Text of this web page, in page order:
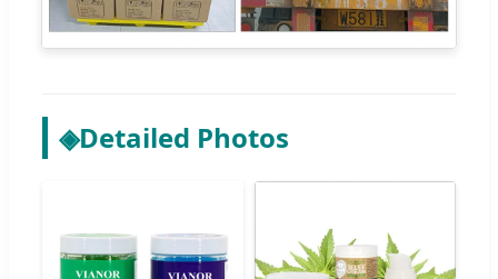
◈Detailed Photos